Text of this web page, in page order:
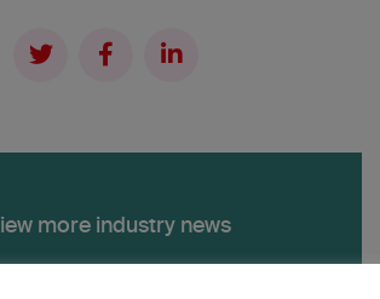
more industry news